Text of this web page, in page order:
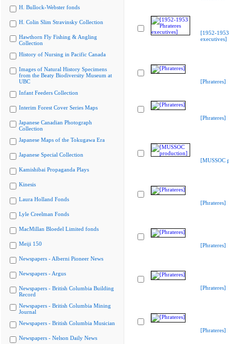
H. Bullock-Webster fonds
H. Colin Slim Stravinsky Collection
Hawthorn Fly Fishing & Angling
Collection
History of Nursing in Pacific Canada
Images of Natural History Specimens
from the Beaty Biodiversity Museum at
UBC
Infant Feeders Collection
Interim Forest Cover Series Maps
Japanese Canadian Photograph
Collection
Japanese Maps of the Tokugawa Era
Japanese Special Collection
Kamishibai Propaganda Plays
Kinesis
Laura Holland Fonds
Lyle Creelman Fonds
MacMillan Bloedel Limited fonds
Meiji 150
Newspapers - Alberni Pioneer News
Newspapers - Argus
Newspapers - British Columbia Building
Record
Newspapers - British Columbia Mining
Journal
Newspapers - British Columbia Musician
Newspapers - Nelson Daily News
[1952-1953
executives]
[Phrateres]
[Phrateres]
[MUSSOC
[Phrateres]
[Phrateres]
[Phrateres]
[Phrateres]